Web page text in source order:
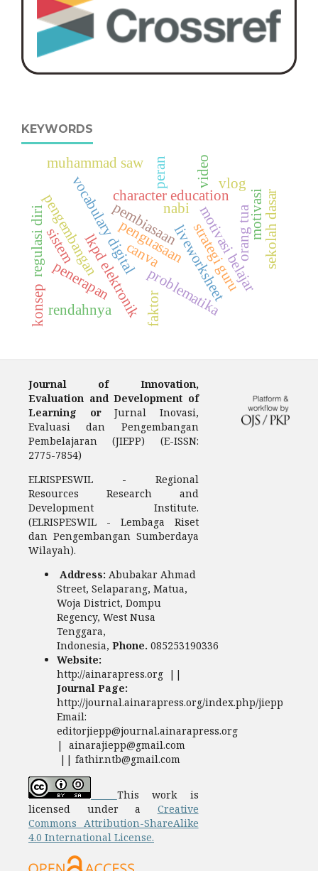
KEYWORDS
character education
pembiasaan
penguasaan
vocabulary digital liveworksheet
lkpd elektronik
pengembangan strategi guru
motivasi belajar
problematika
orang tua
regulasi diri motivasi
peran
muhammad saw
nabi
penerapan
canva
sistem
vlog
video
sekolah dasar
rendahnya faktor
konsep
Journal of Innovation,
Evaluation and Development of
Learning orJurnal Inovasi,
Evaluasi dan Pengembangan
Pembelajaran (JIEPP) (E-ISSN:
2775-7854)
ELRISPESWIL - Regional
Resources Research and
Development Institute.
(ELRISPESWIL - Lembaga Riset
dan Pengembangan Sumberdaya
Wilayah).
Address: Abubakar Ahmad
Street, Selaparang, Matua,
Woja District, Dompu
Regency, West Nusa
Tenggara,
Indonesia, Phone. 085253190336
Website:
http://ainarapress.org ||
Journal Page:
http://journal.ainarapress.org/index.php/jiepp
Email:
editorjiepp@journal.ainarapress.org
| ainarajiepp@gmail.com
|| fathir.ntb@gmail.com
This work is
licensed under a Creative
Commons Attribution-ShareAlike
4.0 International License.